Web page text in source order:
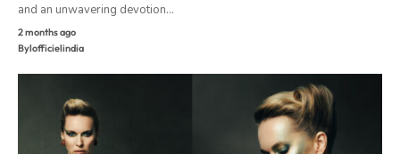
and an unwavering devotion…
2 months ago
Bylofficielindia